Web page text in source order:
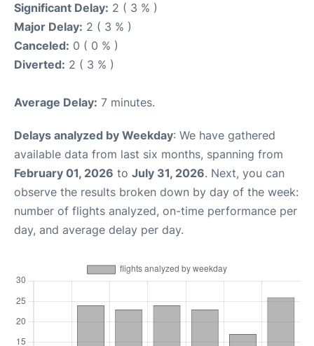
Significant Delay: 2 ( 3 % )
Major Delay: 2 ( 3 % )
Canceled: 0 ( 0 % )
Diverted: 2 ( 3 % )
Average Delay: 7 minutes.
Delays analyzed by Weekday: We have gathered
available data from last six months, spanning from
February 01, 2026 to July 31, 2026. Next, you can
observe the results broken down by day of the week:
number of flights analyzed, on-time performance per
day, and average delay per day.